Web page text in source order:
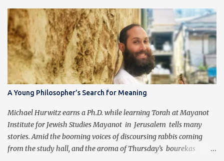
meaning in life, and a “new normal.” I have journeyed with many
people enduring unbearable psychic pain using my formal
education and clinical experience to guide me. Over the past four
years, I have been introduced to the concepts of Chassidus, which
have so greatly enriched and clarified my professional mission -
namely that which is stated in the Torah during the first day of
Creation (Bereishit 1:3), "Yehi ohr." This is generally translated as
"Let there be light", but should be read as “It should become light”
(Tzvi Freeman, Chabad.org). Growing up Jewis...
A Young Philosopher’s Search for Meaning
Michael Hurwitz earns a Ph.D. while learning Torah at Mayanot
Institute for Jewish Studies Mayanot in Jerusalem tells many
stories. Amid the booming voices of discoursing rabbis coming
from the study hall, and the aroma of Thursday’s bourekas